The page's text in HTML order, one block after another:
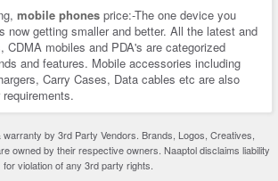
mobile phones price:-The one device you
now getting smaller and better. All the latest and
CDMA mobiles and PDA's are categorized
and features. Mobile accessories including
Carry Cases, Data cables etc are also
by 3rd Party Vendors. Brands, Logos, Creatives,
owned by their respective owners. Naaptol disclaims liability
for violation of any 3rd party rights.